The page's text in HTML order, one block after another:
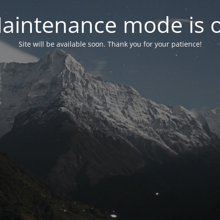
mode is
Site will be available soon. Thank you for your patience!